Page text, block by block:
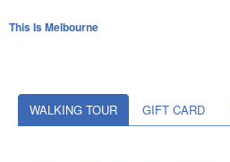
This Is Melbourne
WALKING TOUR GIFT CARD